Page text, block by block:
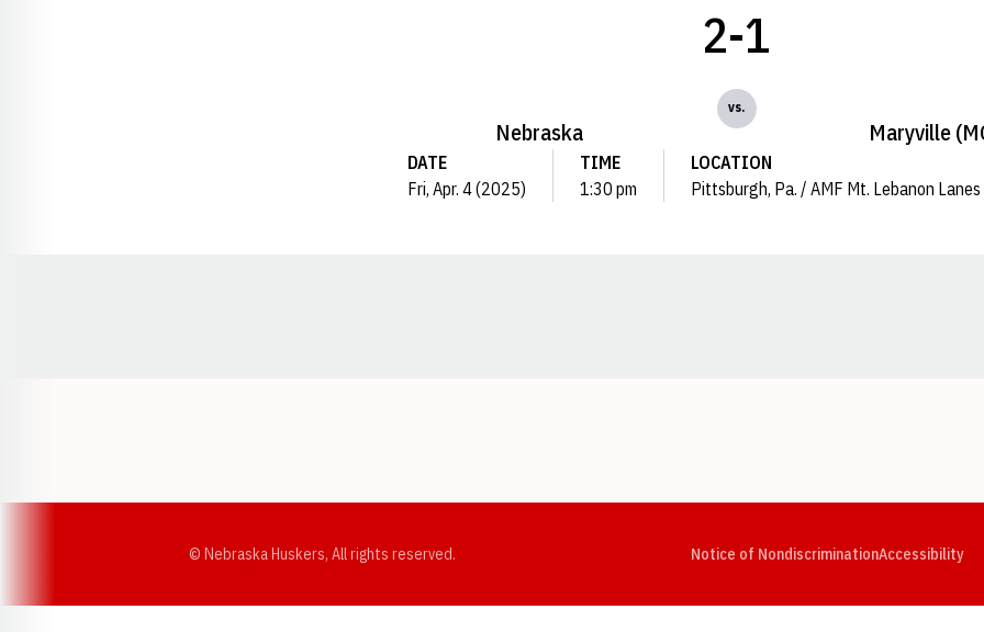
Nebraska
2-1
vs.
Maryville
DATE
Fri, Apr. 4 (2025)
TIME
1:30 pm
LOCATION
Pittsburgh, Pa. / AMF Mt. Lebanon Lanes
© Nebraska Huskers, All rights reserved. Notice of NondiscriminationAccessibility